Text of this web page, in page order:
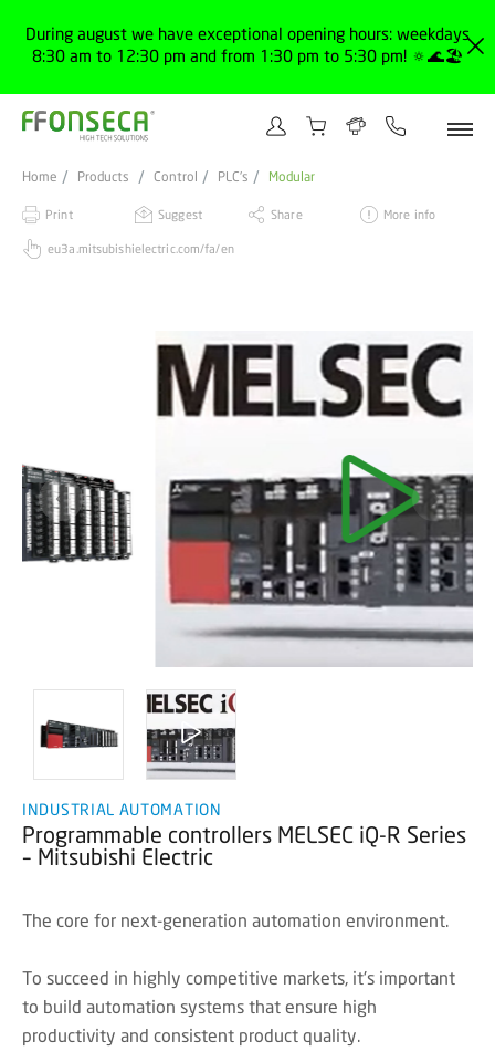
During august we have exceptional opening hours: weekdays
8:30 am to 12:30 pm and from 1:30 pm to 5:30 pm! 🔅🌊🏖️
Home Products Control PLC's Modular
Print Suggest Share More info
eu3a.mitsubishielectric.com/fa/en
INDUSTRIAL AUTOMATION
Programmable controllers MELSEC iQ-R Series
– Mitsubishi Electric
The core for next-generation automation environment.
To succeed in highly competitive markets, it's important
to build automation systems that ensure high
productivity and consistent product quality.